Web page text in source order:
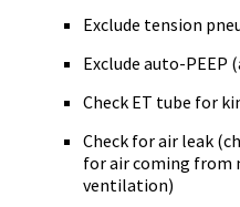
Exclude tension
Exclude auto-
Check ET tube for
Check for air leak
for air coming from
ventilation)